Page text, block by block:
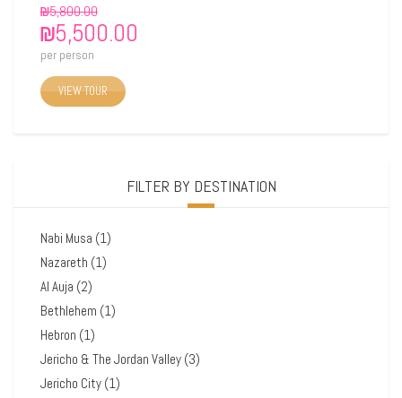
₪5,800.00
₪5,500.00
per person
VIEW TOUR
FILTER BY DESTINATION
Nabi Musa (1)
Nazareth (1)
Al Auja (2)
Bethlehem (1)
Hebron (1)
Jericho & The Jordan Valley (3)
Jericho City (1)